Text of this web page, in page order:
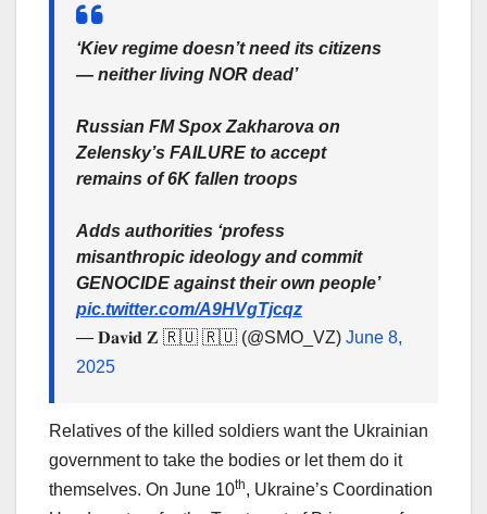
‘Kiev regime doesn’t need its citizens
— neither living NOR dead’
Russian FM Spox Zakharova on
Zelensky’s FAILURE to accept
remains of 6K fallen troops
Adds authorities ‘profess
misanthropic ideology and commit
GENOCIDE against their own people’
pic.twitter.com/A9HVgTjcqz
— 𝐃𝐚𝐯𝐢𝐝 𝐙 🇷🇺 🇷🇺 (@SMO_VZ) June 8,
2025
Relatives of the killed soldiers want the Ukrainian
government to take the bodies or let them do it
themselves. On June 10th, Ukraine’s Coordination